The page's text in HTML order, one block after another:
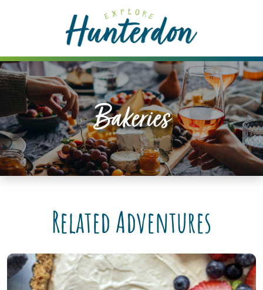
includes
an
accessibility
system.
Bakeries
Related Adventures